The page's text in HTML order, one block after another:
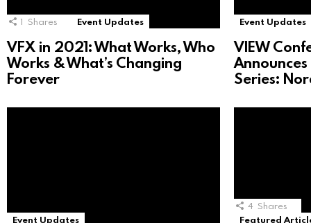
1 Shares Event Updates
VFX in 2021: What Works, Who
Works & What’s Changing
Forever
Event Updates
VIEW
Series:
Event Updates
4 Shares
Featured